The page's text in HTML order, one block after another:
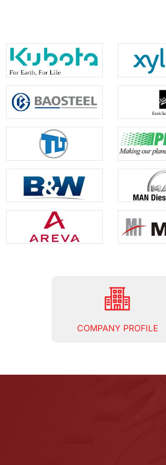
COMPANY PROFILE